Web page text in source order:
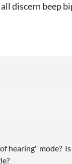
discern beep
hearing" mode?